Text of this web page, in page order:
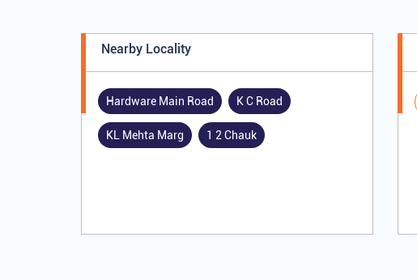
Nearby Locality
Hardware Main Road K C Road
KL Mehta Marg 1 2 Chauk